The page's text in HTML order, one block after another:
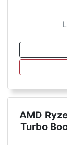
AMD
Turbo